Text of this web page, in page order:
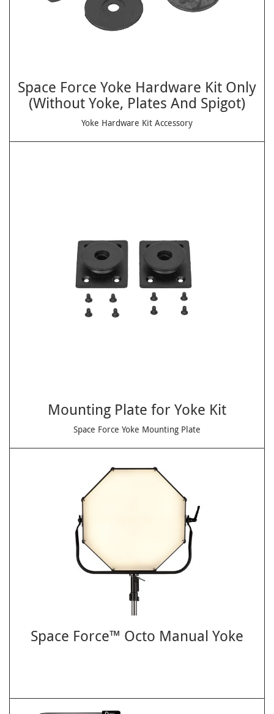
Space Force Yoke Hardware Kit Only
(Without Yoke, Plates And Spigot)
Yoke Hardware Kit Accessory
Mounting Plate for Yoke Kit
Space Force Yoke Mounting Plate
Space Force™ Octo Manual Yoke